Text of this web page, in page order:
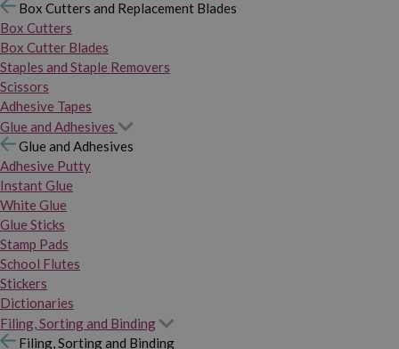
Box Cutters and Replacement Blades
Box Cutters
Box Cutter Blades
Staples and Staple Removers
Scissors
Adhesive Tapes
Glue and Adhesives
Glue and Adhesives
Adhesive Putty
Instant Glue
White Glue
Glue Sticks
Stamp Pads
School Flutes
Stickers
Dictionaries
Filing, Sorting and Binding
Filing, Sorting and Binding